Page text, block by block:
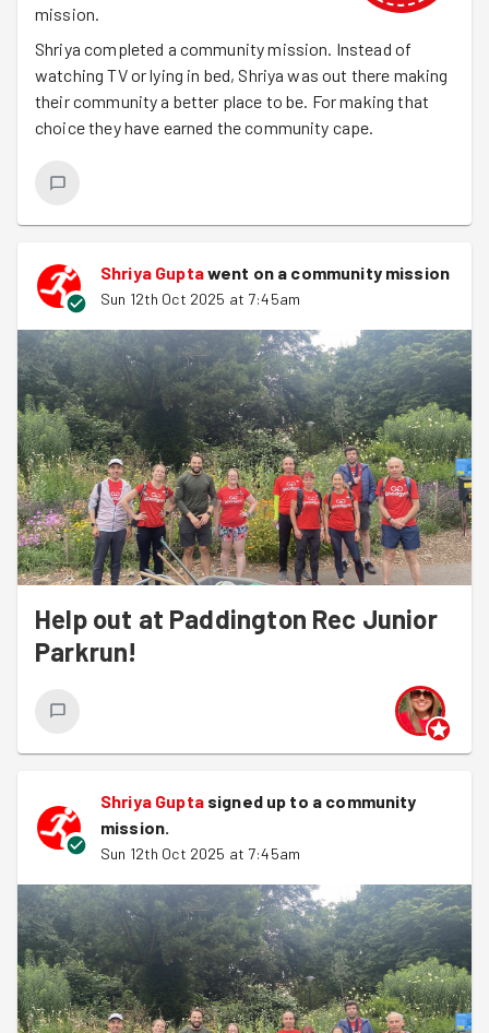
mission.
Shriya completed a community mission. Instead of
watching TV or lying in bed, Shriya was out there making
their community a better place to be. For making that
choice they have earned the community cape.
Shriya Guptawent on a community mission
Sun 12th Oct 2025 at 7:45am
Help out at Paddington Rec Junior
Parkrun!
Shriya Guptasigned up to a community
mission.
Sun 12th Oct 2025 at 7:45am